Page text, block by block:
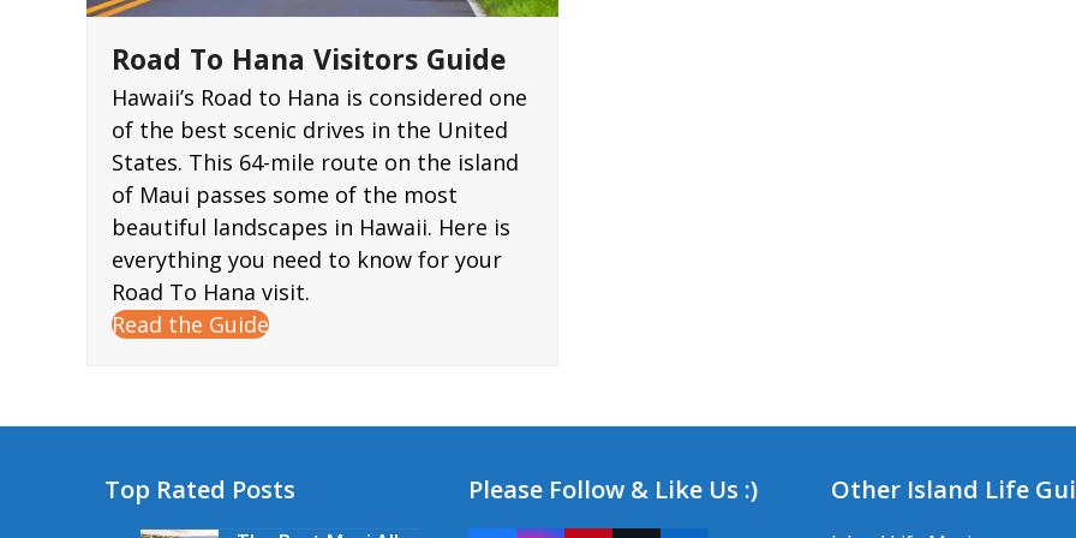
Road To Hana Visitors Guide
Hawaii’s Road to Hana is considered one
of the best scenic drives in the United
States. This 64-mile route on the island
of Maui passes some of the most
beautiful landscapes in Hawaii. Here is
everything you need to know for your
Road To Hana visit.
Read the Guide
Top Rated Posts Please Follow & Like Us :) Other Island Life